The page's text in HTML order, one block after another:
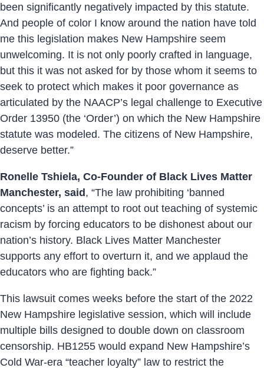
been significantly negatively impacted by this statute.
And people of color I know around the nation have told
me this legislation makes New Hampshire seem
unwelcoming. It is not only poorly crafted in language,
but this it was not asked for by those whom it seems to
seek to protect which makes it poor governance as
articulated by the NAACP’s legal challenge to Executive
Order 13950 (the ‘Order’) on which the New Hampshire
statute was modeled. The citizens of New Hampshire,
deserve better.”
Ronelle Tshiela, Co-Founder of Black Lives Matter
Manchester, said, “The law prohibiting ‘banned
concepts’ is an attempt to root out teaching of systemic
racism by forcing educators to be dishonest about our
nation’s history. Black Lives Matter Manchester
supports any effort to overturn it, and we applaud the
educators who are fighting back.”
This lawsuit comes weeks before the start of the 2022
New Hampshire legislative session, which will include
multiple bills designed to double down on classroom
censorship. HB1255 would expand New Hampshire’s
Cold War-era “teacher loyalty” law to restrict the